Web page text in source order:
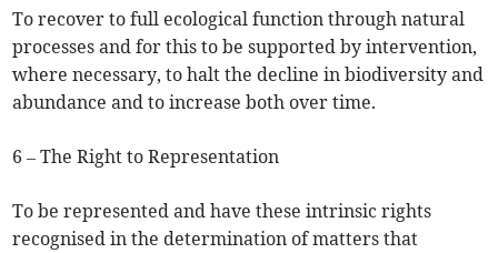
To recover to full ecological function through natural
processes and for this to be supported by intervention,
where necessary, to halt the decline in biodiversity and
abundance and to increase both over time.
6 – The Right to Representation
To be represented and have these intrinsic rights
recognised in the determination of matters that